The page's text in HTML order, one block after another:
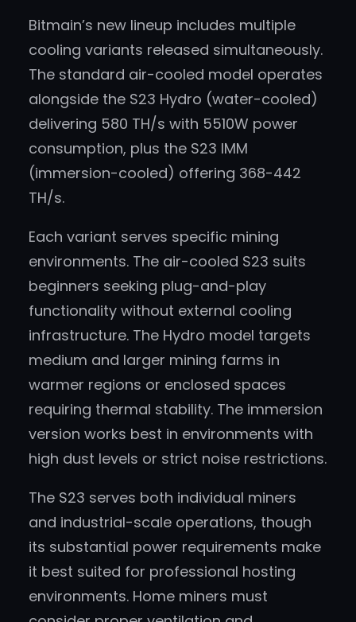
Bitmain’s new lineup includes multiple
cooling variants released simultaneously.
The standard air-cooled model operates
alongside the S23 Hydro (water-cooled)
delivering 580 TH/s with 5510W power
consumption, plus the S23 IMM
(immersion-cooled) offering 368-442
TH/s.
Each variant serves specific mining
environments. The air-cooled S23 suits
beginners seeking plug-and-play
functionality without external cooling
infrastructure. The Hydro model targets
medium and larger mining farms in
warmer regions or enclosed spaces
requiring thermal stability. The immersion
version works best in environments with
high dust levels or strict noise restrictions.
The S23 serves both individual miners
and industrial-scale operations, though
its substantial power requirements make
it best suited for professional hosting
environments. Home miners must